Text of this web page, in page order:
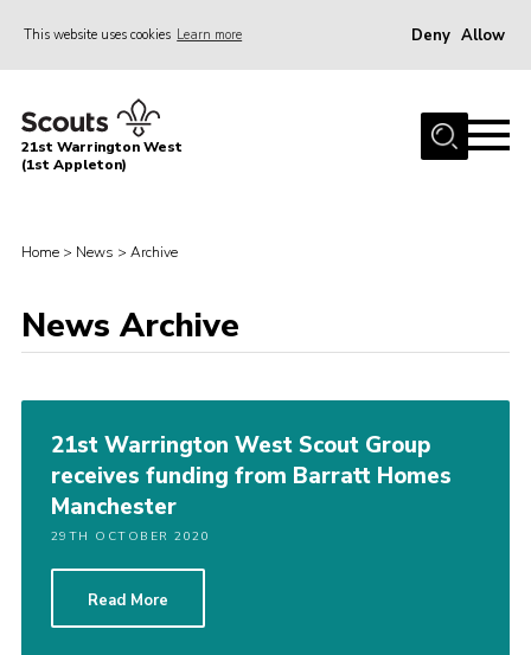
This website uses cookies Learn more Deny Allow
Home
About Us
News
Gallery
Youth Programme
Cookies
Join
21st Warrington West
(1st Appleton)
Home > News > Archive
News Archive
21st Warrington West Scout Group
receives funding from Barratt Homes
Manchester
29TH OCTOBER 2020
Read More